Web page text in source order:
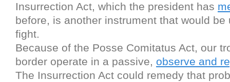
Insurrection Act, which the president has
before, is another instrument that would be
fight.
Because of the Posse Comitatus Act, our
border operate in a passive, observe and
The Insurrection Act could remedy that